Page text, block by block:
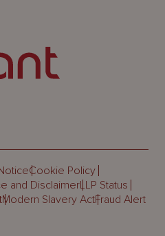
Cookie Policy
and DisclaimerLLP Status
Modern Slavery ActFraud Alert